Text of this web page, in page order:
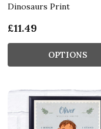
Dinosaurs Print
£11.49
OPTIONS